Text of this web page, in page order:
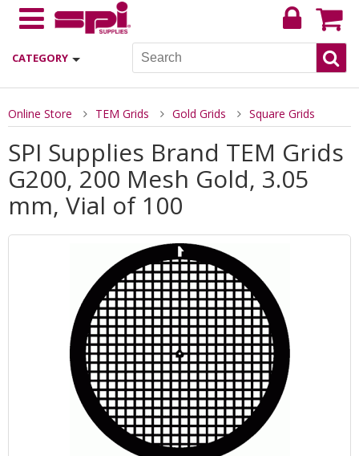
CATEGORY
Online Store TEM Grids Gold Grids Square Grids
SPI Supplies Brand TEM Grids
G200, 200 Mesh Gold, 3.05
mm, Vial of 100